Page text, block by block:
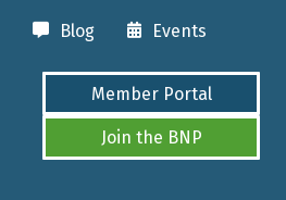
Blog Events
Member Portal
Join the BNP